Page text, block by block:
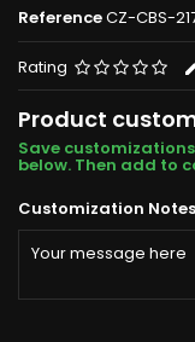
ReferenceCZ-CBS-
Rating
Product
Save customizations
below. Then add to
Customization